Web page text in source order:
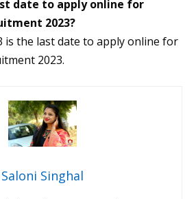
date to apply online for
2023?
is the last date to apply online for
2023.
Saloni Singhal